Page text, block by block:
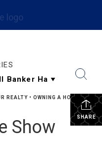
SHARE
REALTY • OWNING A HOME
•
Show